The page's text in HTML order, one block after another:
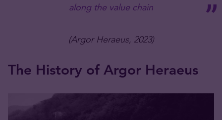
along the value chain
(Argor Heraeus, 2023)
The History of Argor Heraeus